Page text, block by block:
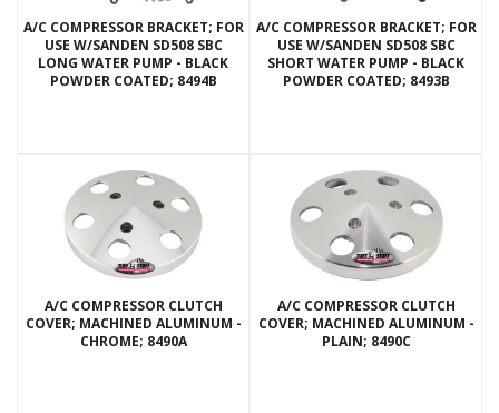
A/C COMPRESSOR BRACKET; FOR
USE W/SANDEN SD508 SBC
LONG WATER PUMP - BLACK
POWDER COATED; 8494B
A/C COMPRESSOR BRACKET; FOR
USE W/SANDEN SD508 SBC
SHORT WATER PUMP - BLACK
POWDER COATED; 8493B
A/C COMPRESSOR CLUTCH
COVER; MACHINED ALUMINUM -
CHROME; 8490A
A/C COMPRESSOR CLUTCH
COVER; MACHINED ALUMINUM -
PLAIN; 8490C